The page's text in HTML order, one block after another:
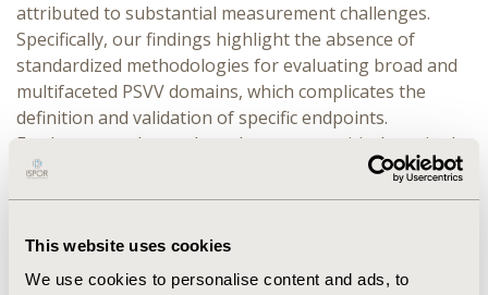
This website uses cookies
We use cookies to personalise content and ads, to
attributed to substantial measurement challenges.
Specifically, our findings highlight the absence of
standardized methodologies for evaluating broad and
multifaceted PSVV domains, which complicates the
definition and validation of specific endpoints.
Furthermore, the study underscores a critical gap in the
economic evaluation of PSVVs; despite their potential
to address inefficiencies in healthcare spending, there
lack has hindered their broader recognition and
inclusion in reimbursement models.